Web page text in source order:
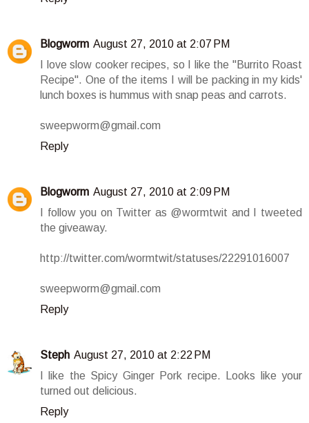
Blogworm August 27, 2010 at 2:07 PM
I love slow cooker recipes, so I like the "Burrito Roast
Recipe". One of the items I will be packing in my kids'
lunch boxes is hummus with snap peas and carrots.
sweepworm@gmail.com
Reply
Blogworm August 27, 2010 at 2:09 PM
I follow you on Twitter as @wormtwit and I tweeted
the giveaway.
http://twitter.com/wormtwit/statuses/22291016007
sweepworm@gmail.com
Reply
Steph August 27, 2010 at 2:22 PM
I like the Spicy Ginger Pork recipe. Looks like your
turned out delicious.
Reply